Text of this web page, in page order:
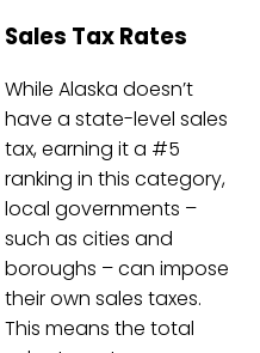
Sales Tax Rates
While Alaska doesn’t
have a state-level sales
tax, earning it a #5
ranking in this category,
local governments –
such as cities and
boroughs – can impose
their own sales taxes.
This means the total